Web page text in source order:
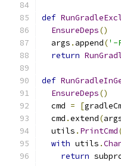
def
EnsureDeps()
  args
. append('-
return
def
EnsureDeps()
  cmd
= [
  cmd
.extend(
  utils
. PrintCmd
with utils .
return